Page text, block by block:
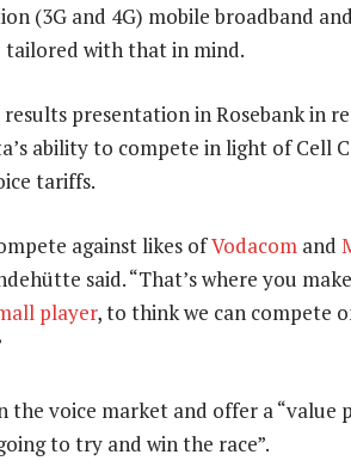
(3G and 4G) mobile broadband
with that in mind.
presentation in Rosebank in
ability to compete in light of Cell
tariffs.
against likes ofVodacom and
said. “That’s where you
player, to think we can compete
the voice market and offer a “value
to try and win the race”.